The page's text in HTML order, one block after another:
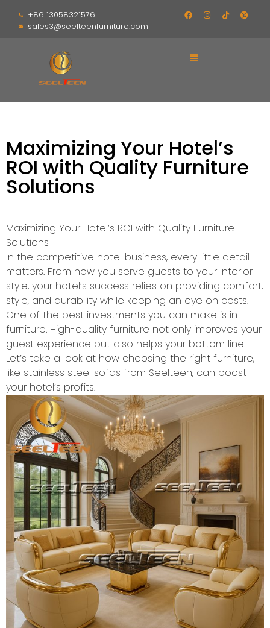
+86 13058321576
sales3@seelteenfurniture.com
Maximizing Your Hotel’s
ROI with Quality Furniture
Solutions
Maximizing Your Hotel’s ROI with Quality Furniture
Solutions
In the competitive hotel business, every little detail
matters. From how you serve guests to your interior
style, your hotel’s success relies on providing comfort,
style, and durability while keeping an eye on costs.
One of the best investments you can make is in
furniture. High-quality furniture not only improves your
guest experience but also helps your bottom line.
Let’s take a look at how choosing the right furniture,
like stainless steel sofas from Seelteen, can boost
your hotel’s profits.